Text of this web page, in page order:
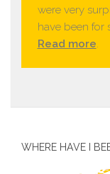
were very
have been for
Read more.
WHERE HAVE I